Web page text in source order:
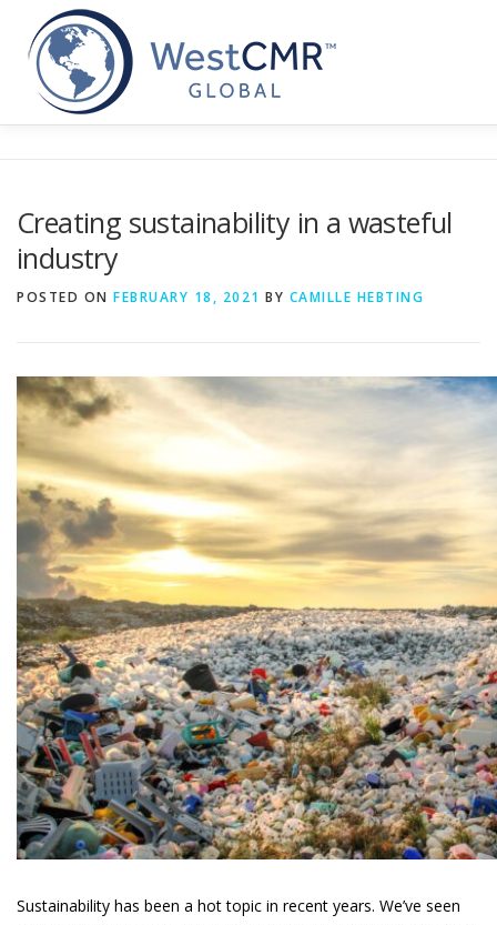
content
Creating sustainability in a wasteful
industry
POSTED ON FEBRUARY 18, 2021 BY CAMILLE HEBTING
Sustainability has been a hot topic in recent years. We’ve seen